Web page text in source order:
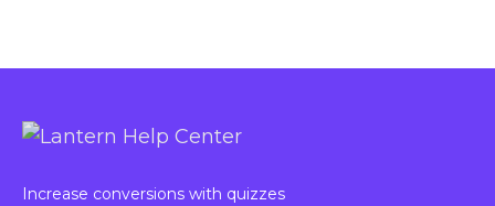
Increase conversions with quizzes